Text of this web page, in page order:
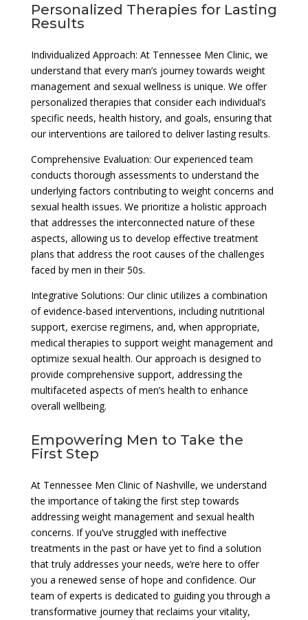
Personalized Therapies for Lasting
Results
Individualized Approach: At Tennessee Men Clinic, we
understand that every man’s journey towards weight
management and sexual wellness is unique. We offer
personalized therapies that consider each individual’s
specific needs, health history, and goals, ensuring that
our interventions are tailored to deliver lasting results.
Comprehensive Evaluation: Our experienced team
conducts thorough assessments to understand the
underlying factors contributing to weight concerns and
sexual health issues. We prioritize a holistic approach
that addresses the interconnected nature of these
aspects, allowing us to develop effective treatment
plans that address the root causes of the challenges
faced by men in their 50s.
Integrative Solutions: Our clinic utilizes a combination
of evidence-based interventions, including nutritional
support, exercise regimens, and, when appropriate,
medical therapies to support weight management and
optimize sexual health. Our approach is designed to
provide comprehensive support, addressing the
multifaceted aspects of men’s health to enhance
overall wellbeing.
Empowering Men to Take the
First Step
At Tennessee Men Clinic of Nashville, we understand
the importance of taking the first step towards
addressing weight management and sexual health
concerns. If you’ve struggled with ineffective
treatments in the past or have yet to find a solution
that truly addresses your needs, we’re here to offer
you a renewed sense of hope and confidence. Our
team of experts is dedicated to guiding you through a
transformative journey that reclaims your vitality,